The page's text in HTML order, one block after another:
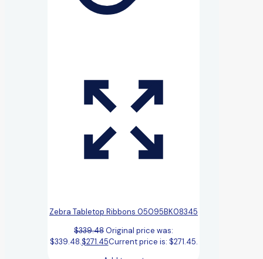
Zebra Tabletop Ribbons 05095BK08345
$339.48Original price was:
$339.48.$271.45Current price is: $271.45.